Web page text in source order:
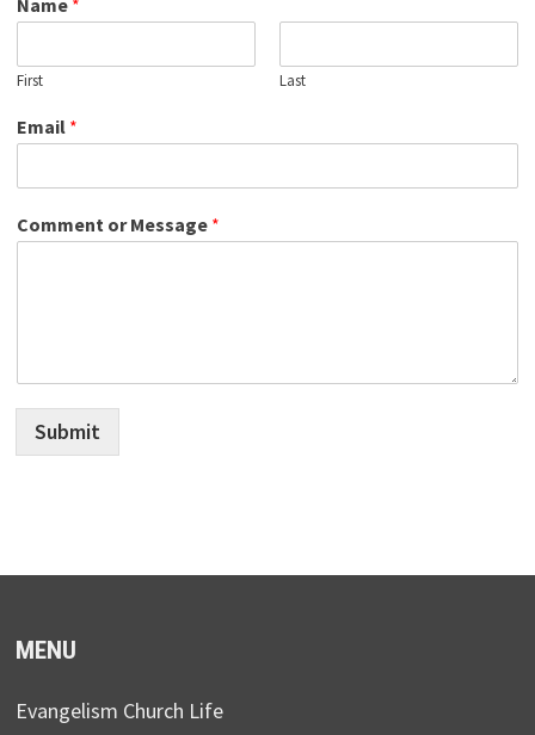
First Last
Email *
Comment or Message *
Submit
MENU
Evangelism Church Life